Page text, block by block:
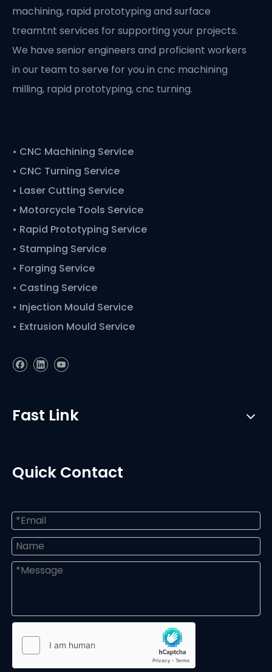
machining, rapid prototyping and surface
treamtnt services for supporting your projects.
We have senior engineers and proficient workers
in our team to serve for you in cnc machining
milling, rapid prototyping, cnc turning.
• CNC Machining Service
• CNC Turning Service
• Laser Cutting Service
• Motorcycle Tools Service
• Rapid Prototyping Service
• Stamping Service
• Forging Service
• Casting Service
• Injection Mould Service
• Extrusion Mould Service
Fast Link
Quick Contact